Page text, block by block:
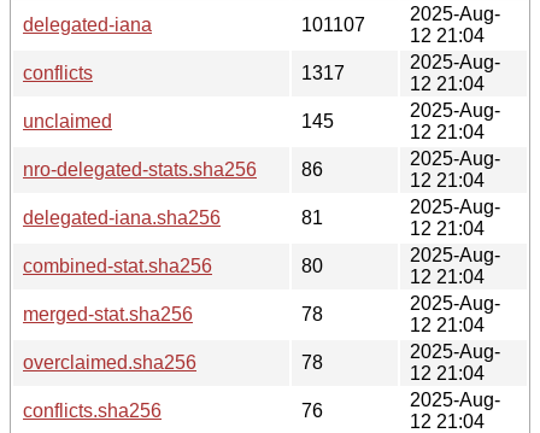
delegated-iana
101107
2025-Aug-
12 21:04
conflicts
1317
2025-Aug-
12 21:04
unclaimed
145
2025-Aug-
12 21:04
nro-delegated-stats.sha256
86
2025-Aug-
12 21:04
delegated-iana.sha256
81
2025-Aug-
12 21:04
combined-stat.sha256
80
2025-Aug-
12 21:04
merged-stat.sha256
78
2025-Aug-
12 21:04
overclaimed.sha256
78
2025-Aug-
12 21:04
conflicts.sha256
76
2025-Aug-
12 21:04